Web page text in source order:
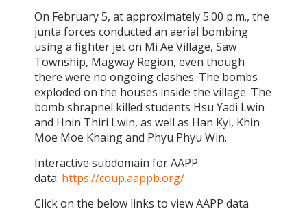
On February 5, at approximately 5:00 p.m., the
junta forces conducted an aerial bombing
using a fighter jet on Mi Ae Village, Saw
Township, Magway Region, even though
there were no ongoing clashes. The bombs
exploded on the houses inside the village. The
bomb shrapnel killed students Hsu Yadi Lwin
and Hnin Thiri Lwin, as well as Han Kyi, Khin
Moe Moe Khaing and Phyu Phyu Win.
Interactive subdomain for AAPP
data: https://coup.aappb.org/
Click on the below links to view AAPP data